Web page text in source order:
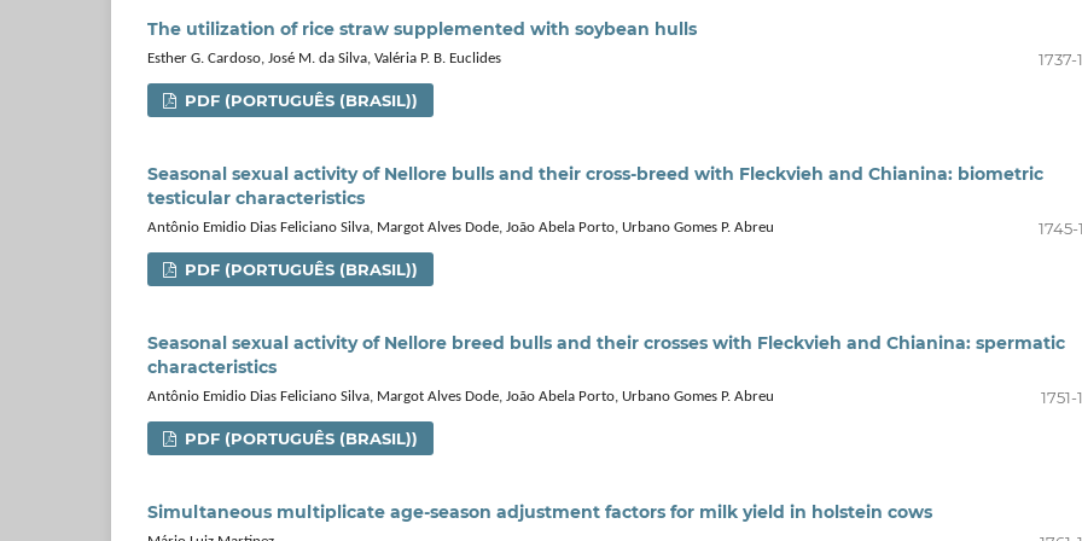
The utilization of rice straw supplemented with soybean hulls
Esther G. Cardoso, José M. da Silva, Valéria P. B. Euclides
PDF (PORTUGUÊS (BRASIL))
Seasonal sexual activity of Nellore bulls and their cross-breed with Fleckvieh and Chianina: biometric
testicular characteristics
Antônio Emidio Dias Feliciano Silva, Margot Alves Dode, João Abela Porto, Urbano Gomes P. Abreu 1745-
PDF (PORTUGUÊS (BRASIL))
Seasonal sexual activity of Nellore breed bulls and their crosses with Fleckvieh and Chianina: spermatic
characteristics
Antônio Emidio Dias Feliciano Silva, Margot Alves Dode, João Abela Porto, Urbano Gomes P. Abreu
PDF (PORTUGUÊS (BRASIL))
Simultaneous multiplicate age-season adjustment factors for milk yield in holstein cows